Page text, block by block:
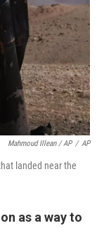
Mahmoud Illean / AP / AP
landed near the
as a way to